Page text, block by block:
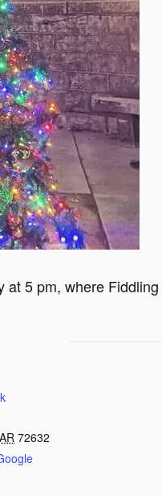
at 5 pm, where
AR 72632